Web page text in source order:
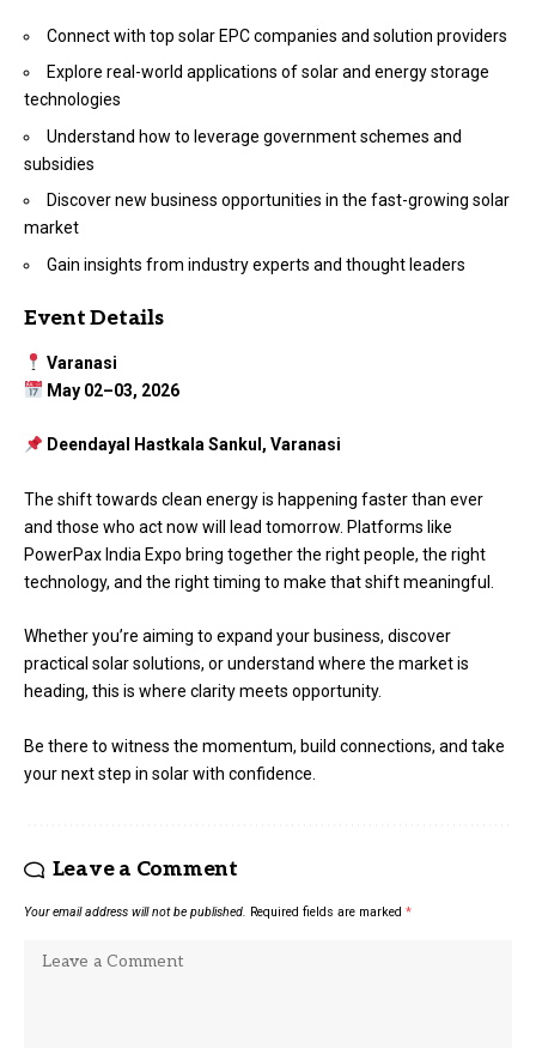
Connect with top solar EPC companies and solution providers
Explore real-world applications of solar and energy storage
technologies
Understand how to leverage government schemes and
subsidies
Discover new business opportunities in the fast-growing solar
market
Gain insights from industry experts and thought leaders
Event Details
Varanasi
May 02–03, 2026
Deendayal Hastkala Sankul, Varanasi
The shift towards clean energy is happening faster than ever
and those who act now will lead tomorrow. Platforms like
PowerPax India Expo bring together the right people, the right
technology, and the right timing to make that shift meaningful.
Whether you’re aiming to expand your business, discover
practical solar solutions, or understand where the market is
heading, this is where clarity meets opportunity.
Be there to witness the momentum, build connections, and take
your next step in solar with confidence.
Leave a Comment
Your email address will not be published. Required fields are marked *